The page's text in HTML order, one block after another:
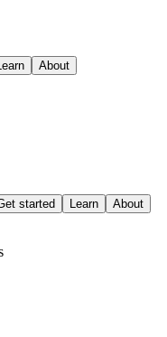
About
started Learn About